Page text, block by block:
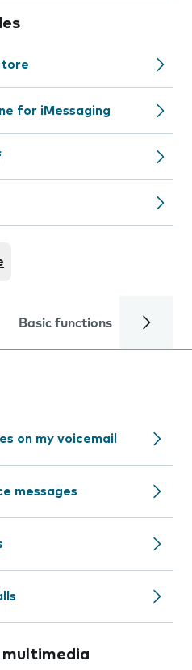
for iMessaging
Basic functions Calls
on my voicemail
messages